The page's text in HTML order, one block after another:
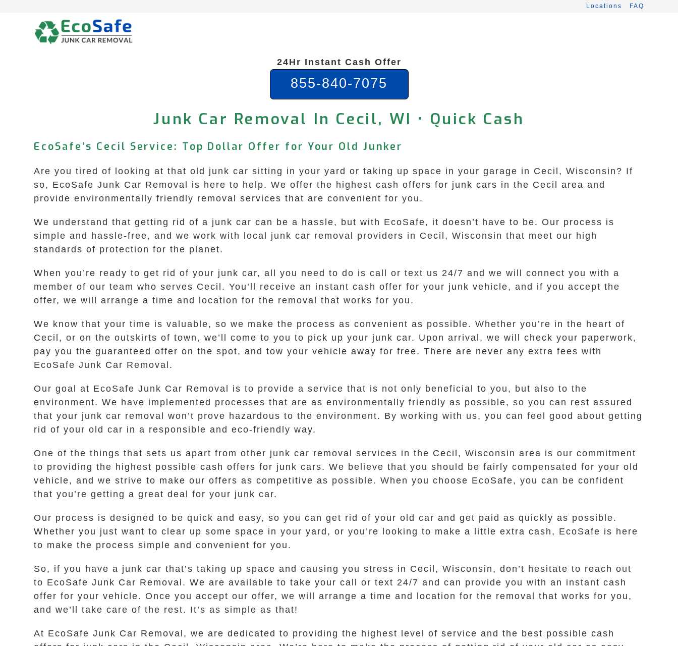
Locations FAQ
24Hr Instant Cash Offer
855-840-7075
Junk Car Removal In Cecil, WI • Quick Cash
EcoSafe’s Cecil Service: Top Dollar Offer for Your Old Junker
Are you tired of looking at that old junk car sitting in your yard or taking up space in your garage in Cecil, Wisconsin? If
so, EcoSafe Junk Car Removal is here to help. We offer the highest cash offers for junk cars in the Cecil area and
provide environmentally friendly removal services that are convenient for you.
We understand that getting rid of a junk car can be a hassle, but with EcoSafe, it doesn’t have to be. Our process is
simple and hassle-free, and we work with local junk car removal providers in Cecil, Wisconsin that meet our high
standards of protection for the planet.
When you’re ready to get rid of your junk car, all you need to do is call or text us 24/7 and we will connect you with a
member of our team who serves Cecil. You’ll receive an instant cash offer for your junk vehicle, and if you accept the
offer, we will arrange a time and location for the removal that works for you.
We know that your time is valuable, so we make the process as convenient as possible. Whether you’re in the heart of
Cecil, or on the outskirts of town, we’ll come to you to pick up your junk car. Upon arrival, we will check your paperwork,
pay you the guaranteed offer on the spot, and tow your vehicle away for free. There are never any extra fees with
EcoSafe Junk Car Removal.
Our goal at EcoSafe Junk Car Removal is to provide a service that is not only beneficial to you, but also to the
environment. We have implemented processes that are as environmentally friendly as possible, so you can rest assured
that your junk car removal won’t prove hazardous to the environment. By working with us, you can feel good about getting
rid of your old car in a responsible and eco-friendly way.
One of the things that sets us apart from other junk car removal services in the Cecil, Wisconsin area is our commitment
to providing the highest possible cash offers for junk cars. We believe that you should be fairly compensated for your old
vehicle, and we strive to make our offers as competitive as possible. When you choose EcoSafe, you can be confident
that you’re getting a great deal for your junk car.
Our process is designed to be quick and easy, so you can get rid of your old car and get paid as quickly as possible.
Whether you just want to clear up some space in your yard, or you’re looking to make a little extra cash, EcoSafe is here
to make the process simple and convenient for you.
So, if you have a junk car that’s taking up space and causing you stress in Cecil, Wisconsin, don’t hesitate to reach out
to EcoSafe Junk Car Removal. We are available to take your call or text 24/7 and can provide you with an instant cash
offer for your vehicle. Once you accept our offer, we will arrange a time and location for the removal that works for you,
and we’ll take care of the rest. It’s as simple as that!
At EcoSafe Junk Car Removal, we are dedicated to providing the highest level of service and the best possible cash